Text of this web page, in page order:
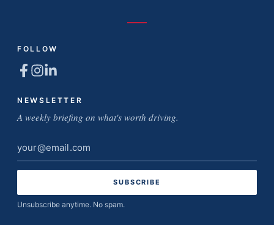
FOLLOW
NEWSLETTER
A weekly briefing on what's worth driving.
Email
address
Unsubscribe anytime. No spam.